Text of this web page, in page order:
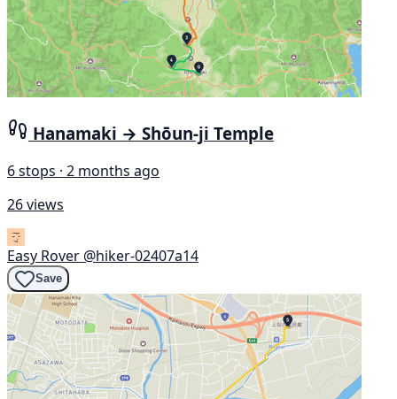
Hanamaki → Shōun-ji Temple
6 stops · 2 months ago
26 views
Easy Rover @hiker-02407a14
Save